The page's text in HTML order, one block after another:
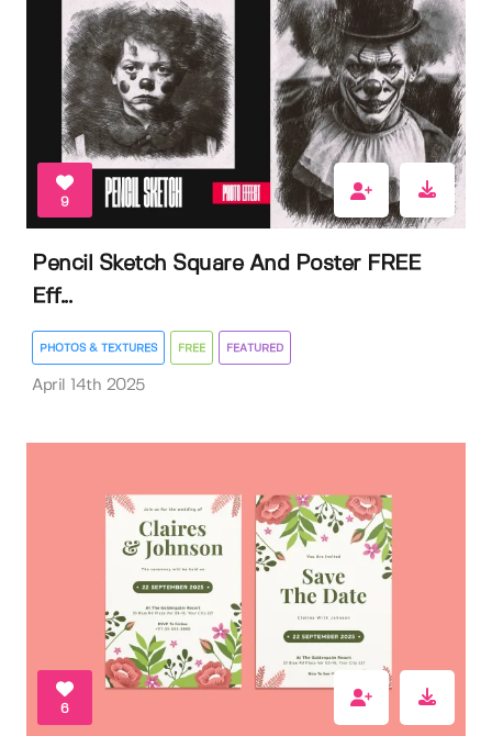
9
Pencil Sketch Square And Poster FREE
Eff...
PHOTOS & TEXTURES FREE FEATURED
April 14th 2025
6